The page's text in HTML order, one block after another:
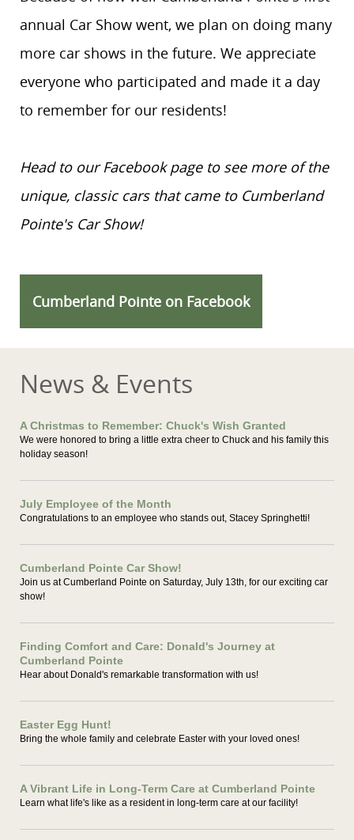
annual Car Show went, we plan on doing many
more car shows in the future. We appreciate
everyone who participated and made it a day
to remember for our residents!
Head to our Facebook page to see more of the
unique, classic cars that came to Cumberland
Pointe's Car Show!
Cumberland Pointe on Facebook
News & Events
A Christmas to Remember: Chuck's Wish Granted
We were honored to bring a little extra cheer to Chuck and his family this
holiday season!
July Employee of the Month
Congratulations to an employee who stands out, Stacey Springhetti!
Cumberland Pointe Car Show!
Join us at Cumberland Pointe on Saturday, July 13th, for our exciting car
show!
Finding Comfort and Care: Donald's Journey at
Cumberland Pointe
Hear about Donald's remarkable transformation with us!
Easter Egg Hunt!
Bring the whole family and celebrate Easter with your loved ones!
A Vibrant Life in Long-Term Care at Cumberland Pointe
Learn what life's like as a resident in long-term care at our facility!